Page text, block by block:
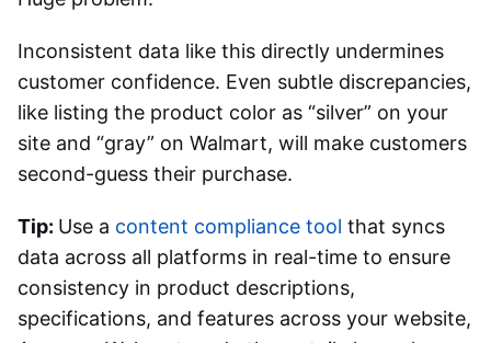
Inconsistent data like this directly undermines
customer confidence. Even subtle discrepancies,
like listing the product color as “silver” on your
site and “gray” on Walmart, will make customers
second-guess their purchase.
Tip: Use a content compliance tool that syncs
data across all platforms in real-time to ensure
consistency in product descriptions,
specifications, and features across your website,